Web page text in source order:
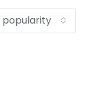
popularity